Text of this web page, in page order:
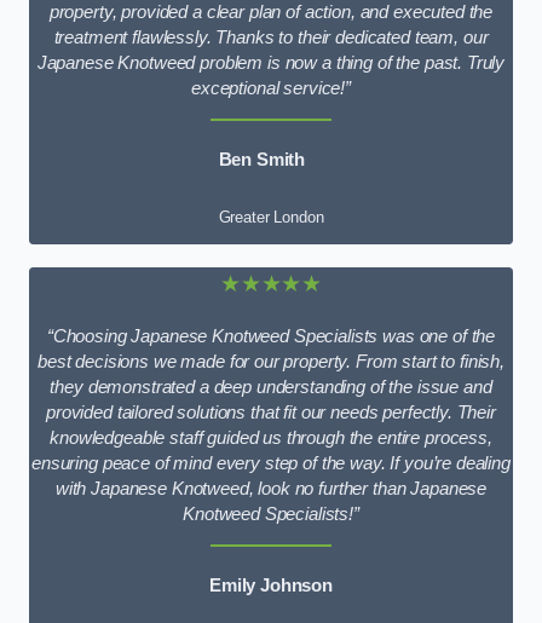
property, provided a clear plan of action, and executed the
treatment flawlessly. Thanks to their dedicated team, our
Japanese Knotweed problem is now a thing of the past. Truly
exceptional service!”
Ben Smith
Greater London
★★★★★
“Choosing Japanese Knotweed Specialists was one of the
best decisions we made for our property. From start to finish,
they demonstrated a deep understanding of the issue and
provided tailored solutions that fit our needs perfectly. Their
knowledgeable staff guided us through the entire process,
ensuring peace of mind every step of the way. If you’re dealing
with Japanese Knotweed, look no further than Japanese
Knotweed Specialists!”
Emily Johnson